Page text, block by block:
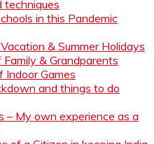
techniques
in this Pandemic
& Summer Holidays
& Grandparents
Indoor Games
and things to do
– My own experience as a